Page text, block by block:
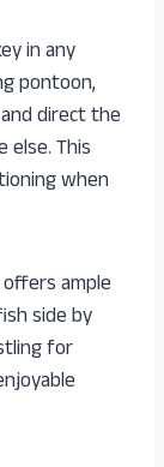
in any
pontoon,
direct the
This
when
ample
side by
for